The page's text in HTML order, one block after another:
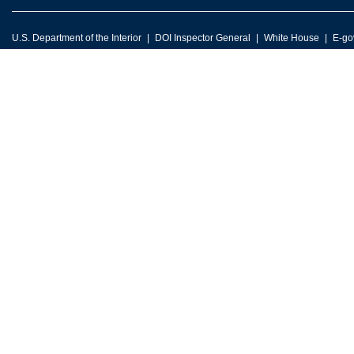
U.S. Department of the Interior DOI Inspector General White House E-